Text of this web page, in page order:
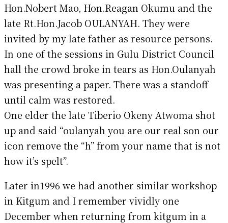
Hon.Nobert Mao, Hon.Reagan Okumu and the
late Rt.Hon.Jacob OULANYAH. They were
invited by my late father as resource persons.
In one of the sessions in Gulu District Council
hall the crowd broke in tears as Hon.Oulanyah
was presenting a paper. There was a standoff
until calm was restored.
One elder the late Tiberio Okeny Atwoma shot
up and said “oulanyah you are our real son our
icon remove the “h” from your name that is not
how it’s spelt”.
Later in1996 we had another similar workshop
in Kitgum and I remember vividly one
December when returning from kitgum in a